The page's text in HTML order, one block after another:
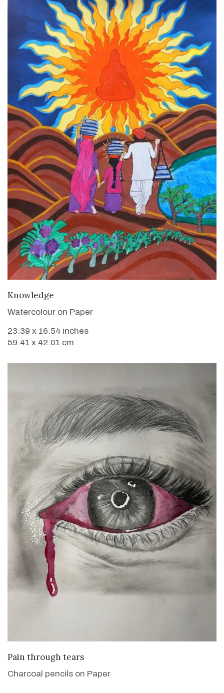
Knowledge
Watercolour on Paper
23.39 x 16.54 inches
59.41 x 42.01 cm
VIEW DETAILS
Pain through tears
Charcoal pencils on Paper